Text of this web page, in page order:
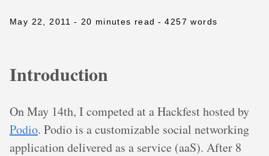
May 22, 2011 - 20 minutes read - 4257 words
Introduction
On May 14th, I competed at a Hackfest hosted by
Podio. Podio is a customizable social networking
application delivered as a service (aaS). After 8